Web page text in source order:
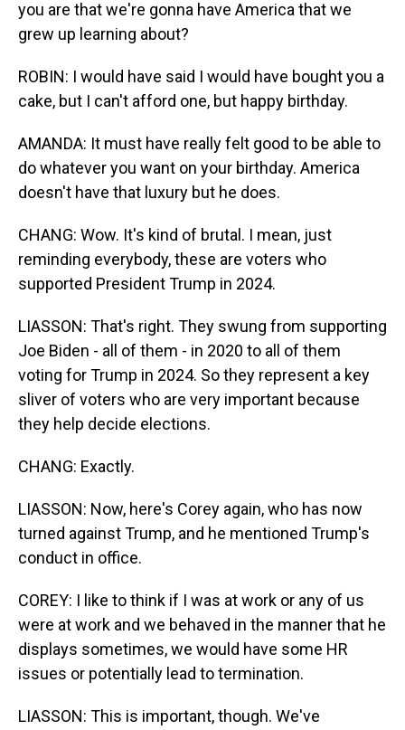
you are that we're gonna have America that we
grew up learning about?
ROBIN: I would have said I would have bought you a
cake, but I can't afford one, but happy birthday.
AMANDA: It must have really felt good to be able to
do whatever you want on your birthday. America
doesn't have that luxury but he does.
CHANG: Wow. It's kind of brutal. I mean, just
reminding everybody, these are voters who
supported President Trump in 2024.
LIASSON: That's right. They swung from supporting
Joe Biden - all of them - in 2020 to all of them
voting for Trump in 2024. So they represent a key
sliver of voters who are very important because
they help decide elections.
CHANG: Exactly.
LIASSON: Now, here's Corey again, who has now
turned against Trump, and he mentioned Trump's
conduct in office.
COREY: I like to think if I was at work or any of us
were at work and we behaved in the manner that he
displays sometimes, we would have some HR
issues or potentially lead to termination.
LIASSON: This is important, though. We've